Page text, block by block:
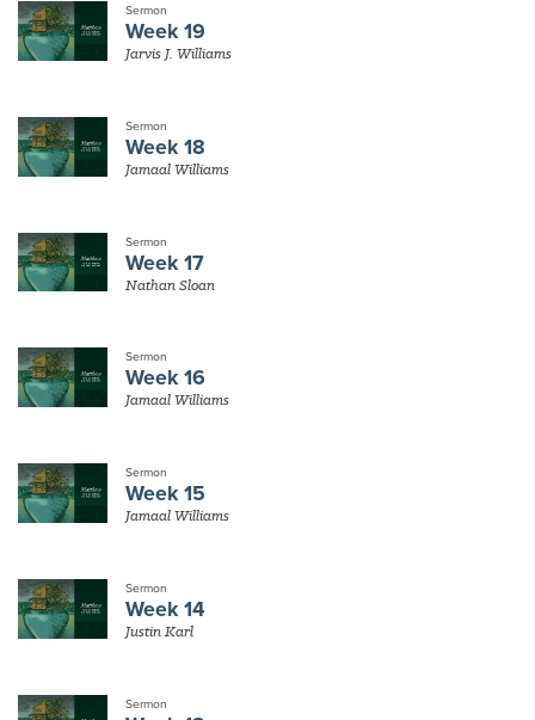
Sermon
Week 19
Jarvis J. Williams
Sermon
Week 18
Jamaal Williams
Sermon
Week 17
Nathan Sloan
Sermon
Week 16
Jamaal Williams
Sermon
Week 15
Jamaal Williams
Sermon
Week 14
Justin Karl
Sermon